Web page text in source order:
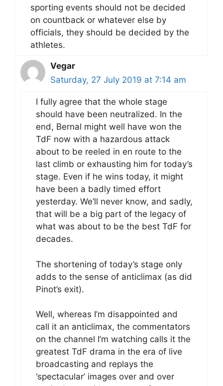
sporting events should not be decided
on countback or whatever else by
officials, they should be decided by the
athletes.
Vegar
Saturday, 27 July 2019 at 7:14 am
I fully agree that the whole stage
should have been neutralized. In the
end, Bernal might well have won the
TdF now with a hazardous attack
about to be reeled in en route to the
last climb or exhausting him for today’s
stage. Even if he wins today, it might
have been a badly timed effort
yesterday. We’ll never know, and sadly,
that will be a big part of the legacy of
what was about to be the best TdF for
decades.
The shortening of today’s stage only
adds to the sense of anticlimax (as did
Pinot’s exit).
Well, whereas I’m disappointed and
call it an anticlimax, the commentators
on the channel I’m watching calls it the
greatest TdF drama in the era of live
broadcasting and replays the
‘spectacular’ images over and over